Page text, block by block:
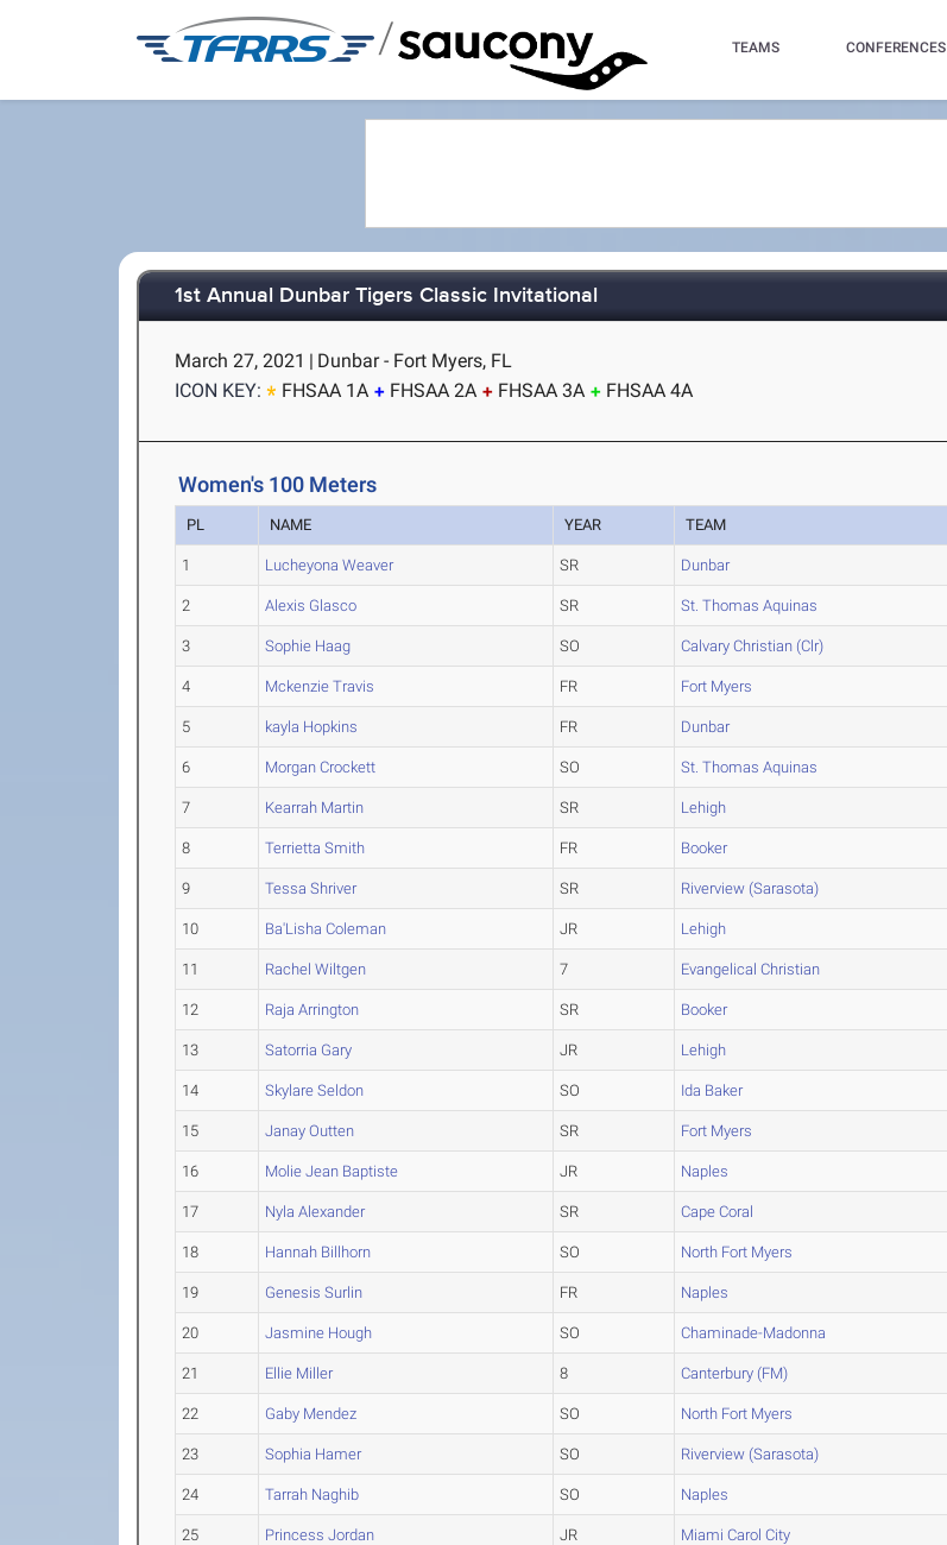
/ TEAMS CONFERENCES
1st Annual Dunbar Tigers Classic Invitational
March 27, 2021 | Dunbar - Fort Myers, FL
ICON KEY:
FHSAA 1A FHSAA 2A FHSAA 3A FHSAA 4A
Women's 100 Meters
PL NAME YEAR TEAM
1 Lucheyona Weaver SR Dunbar
2 Alexis Glasco SR St. Thomas Aquinas
3 Sophie Haag SO Calvary Christian (Clr)
4 Mckenzie Travis FR Fort Myers
5 kayla Hopkins FR Dunbar
6 Morgan Crockett SO St. Thomas Aquinas
7 Kearrah Martin SR Lehigh
8 Terrietta Smith FR Booker
9 Tessa Shriver SR Riverview (Sarasota)
10 Ba'Lisha Coleman JR Lehigh
11 Rachel Wiltgen 7 Evangelical Christian
12 Raja Arrington SR Booker
13 Satorria Gary JR Lehigh
14 Skylare Seldon SO Ida Baker
15 Janay Outten SR Fort Myers
16 Molie Jean Baptiste JR Naples
17 Nyla Alexander SR Cape Coral
18 Hannah Billhorn SO North Fort Myers
19 Genesis Surlin FR Naples
20 Jasmine Hough SO Chaminade-Madonna
21 Ellie Miller 8 Canterbury (FM)
22 Gaby Mendez SO North Fort Myers
23 Sophia Hamer SO Riverview (Sarasota)
24 Tarrah Naghib SO Naples
25 Princess Jordan JR Miami Carol City